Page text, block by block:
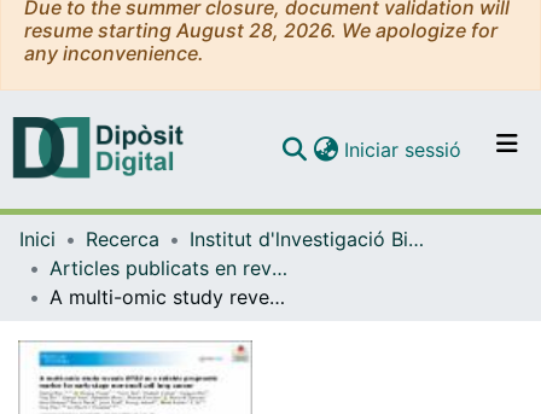
Due to the summer closure, document validation will
resume starting August 28, 2026. We apologize for
any inconvenience.
Navega per tot el DD
Iniciar sessió (current)
Inici Recerca
Institut d'lnvestigació Biomèdica de Bellvitge (IDIBELL)
Articles publicats en revistes (Institut d'lnvestigació Biomèdica de Bellvitge (IDIBELL))
A multi-omic study reveals BTG2 as a reliable prognostic marker for early-stage non-small cell lung cancer